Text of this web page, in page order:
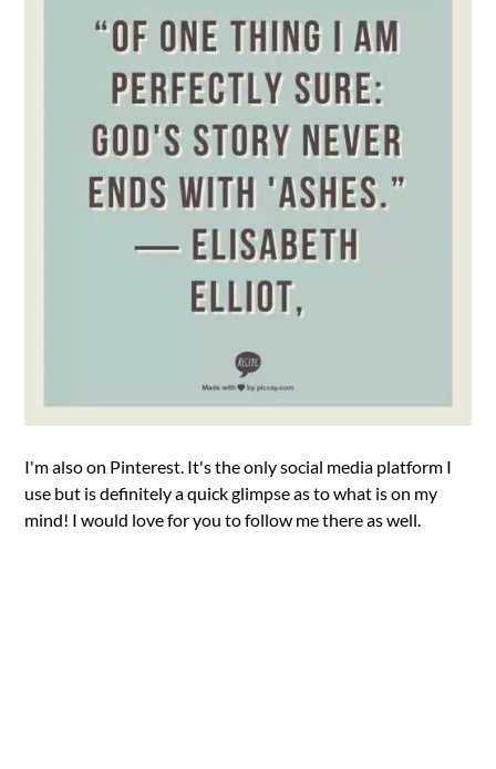
I'm also on Pinterest. It's the only social media platform I
use but is definitely a quick glimpse as to what is on my
mind! I would love for you to follow me there as well.